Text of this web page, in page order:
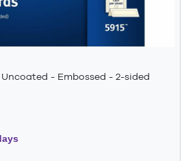
- Embossed - 2-sided